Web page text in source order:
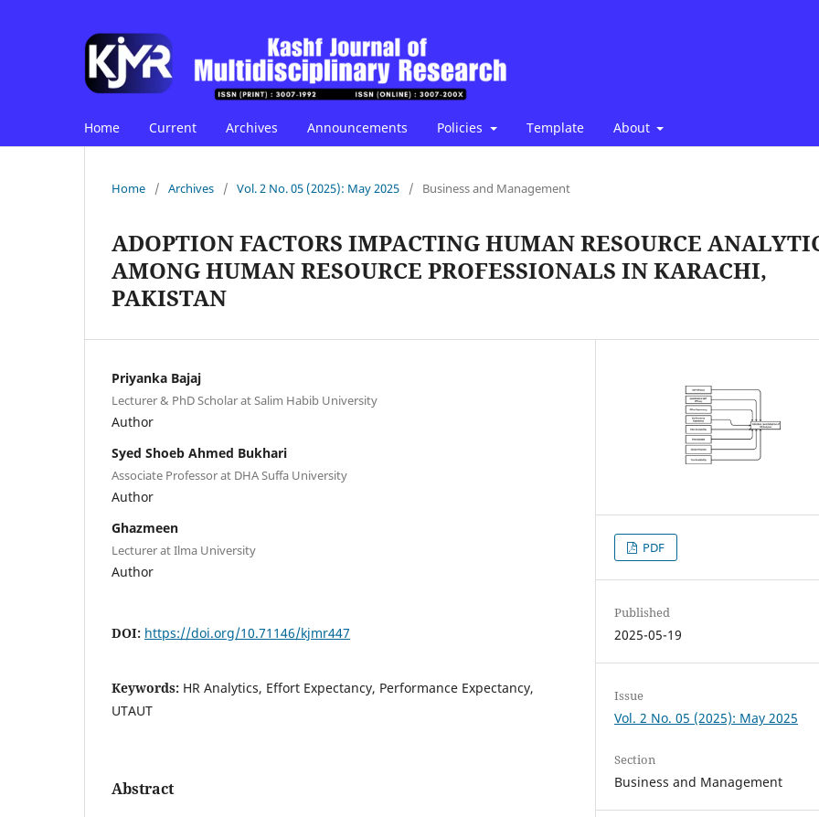
Home Current Archives Announcements Policies Template About
Home / Archives / Vol. 2 No. 05 (2025): May 2025 / Business and Management
ADOPTION FACTORS IMPACTING HUMAN RESOURCE
AMONG HUMAN RESOURCE PROFESSIONALS IN KARACHI,
PAKISTAN
Priyanka Bajaj
Lecturer & PhD Scholar at Salim Habib University
Author
Syed Shoeb Ahmed Bukhari
Associate Professor at DHA Suffa University
Author
Ghazmeen
Lecturer at Ilma University
Author
DOI: https://doi.org/10.71146/kjmr447
Keywords: HR Analytics, Effort Expectancy, Performance Expectancy,
UTAUT
Abstract
PDF
Published
2025-05-19
Issue
Vol. 2 No. 05 (2025): May 2025
Section
Business and Management